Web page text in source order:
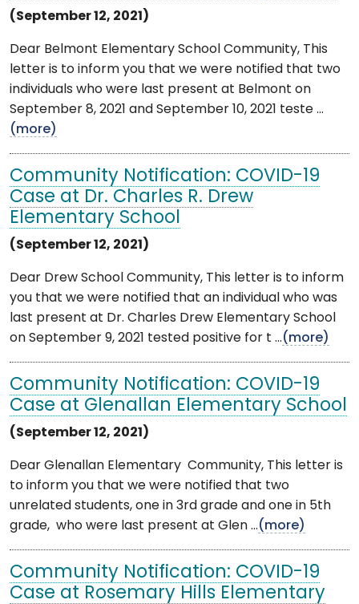
(September 12, 2021)
Dear Belmont Elementary School Community, This
letter is to inform you that we were notified that two
individuals who were last present at Belmont on
September 8, 2021 and September 10, 2021 teste ...
(more)
Community Notification: COVID-19
Case at Dr. Charles R. Drew
Elementary School
(September 12, 2021)
Dear Drew School Community, This letter is to inform
you that we were notified that an individual who was
last present at Dr. Charles Drew Elementary School
on September 9, 2021 tested positive for t ...(more)
Community Notification: COVID-19
Case at Glenallan Elementary School
(September 12, 2021)
Dear Glenallan Elementary Community, This letter is
to inform you that we were notified that two
unrelated students, one in 3rd grade and one in 5th
grade, who were last present at Glen ...(more)
Community Notification: COVID-19
Case at Rosemary Hills Elementary